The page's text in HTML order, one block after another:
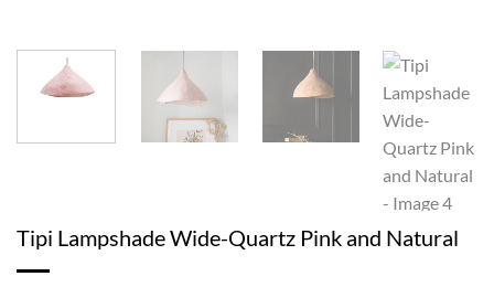
Tipi Lampshade Wide-Quartz Pink and Natural